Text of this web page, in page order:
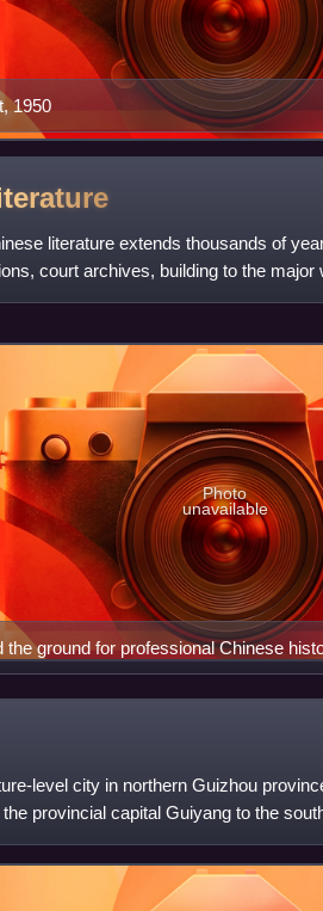
1950
literature extends thousands of
court archives, building to the
the ground for professional Chinese
Photo
unavailable
level city in northern Guizhou
provincial capital Guiyang to the